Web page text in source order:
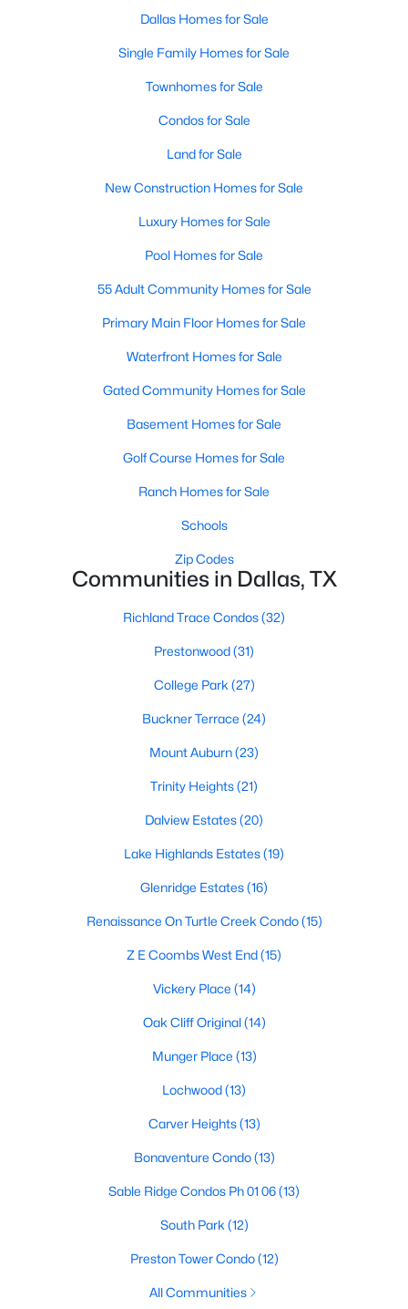
Popular Searches in Dallas, TX
All Dallas Homes for Sale
Dallas Open Houses
Dallas Condos for Sale
Dallas Townhomes for Sale
Dallas Luxury Homes for Sale
Dallas Gated Community Homes
Dallas Golf Course Homes for Sale
Dallas Lofts for Sale
Dallas High Rise Condos for Sale
Dallas Luxury Condos for Sale
Dallas 55+ Communities
Dallas Mid-Century Modern Homes for Sale
Dallas Modern Homes for Sale
Dallas New Construction Homes for Sale
Dallas by Zip Code
Popular Dallas, TX Neighborhoods
Bluffview Homes for Sale
Downtown Dallas Condos for Sale
East Dallas Homes for Sale
Highland Park Homes for Sale
Kessler Park Homes for Sale
Lake Highlands Homes for Sale
Lakewood Homes for Sale
North Dallas Homes for Sale
Northwest Dallas Homes for Sale
Oak Cliff Homes for Sale
Oak Lawn Homes for Sale
Park Cities Homes for Sale
Preston Hollow Homes for Sale
Uptown Homes for Sale
University Park Homes for Sale
All Dallas Neighborhoods >
Dallas Homes by Price
Dallas Homes for Sale
Single Family Homes for Sale
Townhomes for Sale
Condos for Sale
Land for Sale
New Construction Homes for Sale
Luxury Homes for Sale
Pool Homes for Sale
55 Adult Community Homes for Sale
Primary Main Floor Homes for Sale
Waterfront Homes for Sale
Gated Community Homes for Sale
Basement Homes for Sale
Golf Course Homes for Sale
Ranch Homes for Sale
Schools
Zip Codes
Communities in Dallas, TX
Richland Trace Condos(32)
Prestonwood(31)
College Park (27)
Buckner Terrace (24)
Mount Auburn(23)
Trinity Heights(21)
Dalview Estates(20)
Lake Highlands Estates(19)
Glenridge Estates(16)
Renaissance On Turtle Creek Condo(15)
Z E Coombs West End(15)
Vickery Place (14)
Oak Cliff Original(14)
Munger Place (13)
Lochwood(13)
Carver Heights(13)
Bonaventure Condo(13)
Sable Ridge Condos Ph 01 06(13)
South Park (12)
Preston Tower Condo(12)
All Communities